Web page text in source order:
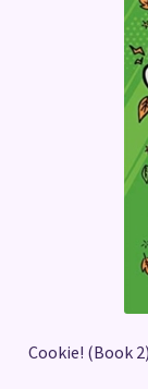
Cookie! (Book